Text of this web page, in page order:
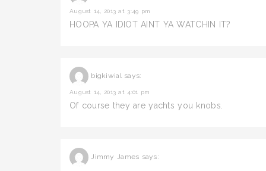
August 14, 2013 at 3:49 pm
HOOPA YA IDIOT AINT YA WATCHIN IT?
bigkiwial says:
August 14, 2013 at 4:01 pm
Of course they are yachts you knobs.
Jimmy James says: